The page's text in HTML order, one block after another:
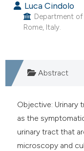
Luca Cindolo
Department of
Rome, Italy.
Abstract
Objective: Urinary
as the
urinary tract that
microscopy and